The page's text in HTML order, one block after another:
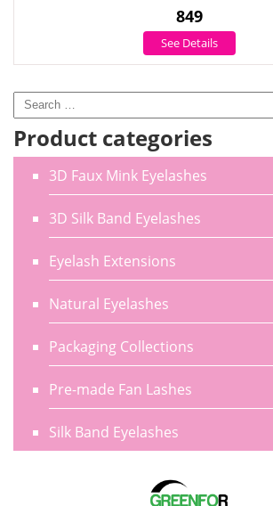
Product categories
3D Faux Mink Eyelashes
3D Silk Band Eyelashes
Eyelash Extensions
Natural Eyelashes
Packaging Collections
Pre-made Fan Lashes
Silk Band Eyelashes
849
See Details